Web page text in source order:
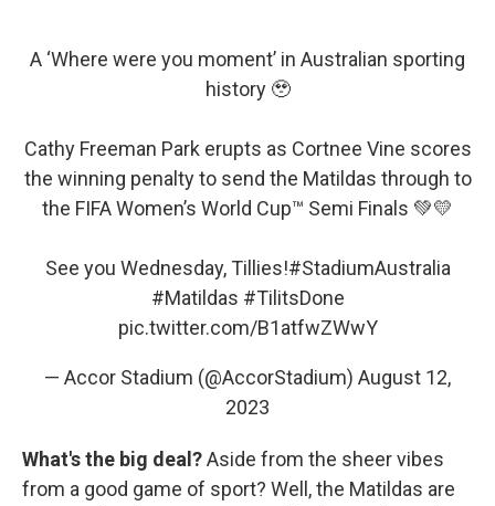
A ‘Where were you moment’ in Australian sporting
history 🥹
Cathy Freeman Park erupts as Cortnee Vine scores
the winning penalty to send the Matildas through to
the FIFA Women’s World Cup™ Semi Finals 💚💛
See you Wednesday, Tillies!#StadiumAustralia
#Matildas #TilitsDone
pic.twitter.com/B1atfwZWwY
— Accor Stadium (@AccorStadium) August 12,
2023
What's the big deal?Aside from the sheer vibes
from a good game of sport? Well, the Matildas are